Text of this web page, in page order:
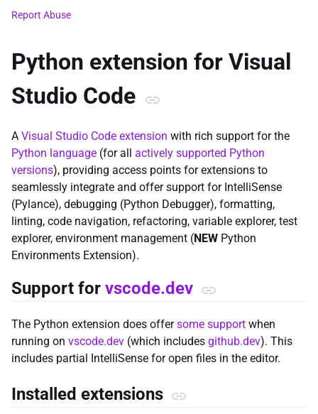
Python extension for Visual
Studio Code
A Visual Studio Code extension with rich support for the
Python language (for all actively supported Python
versions), providing access points for extensions to
seamlessly integrate and offer support for IntelliSense
(Pylance), debugging (Python Debugger), formatting,
linting, code navigation, refactoring, variable explorer, test
explorer, environment management (NEW Python
Environments Extension).
Support for vscode.dev
The Python extension does offersome support when
running on vscode.dev (which includes github.dev). This
includes partial IntelliSense for open files in the editor.
Installed extensions
Report Abuse